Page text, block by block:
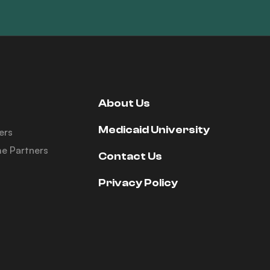
Partners
About Us
Medicaid University
Contact Us
Privacy Policy